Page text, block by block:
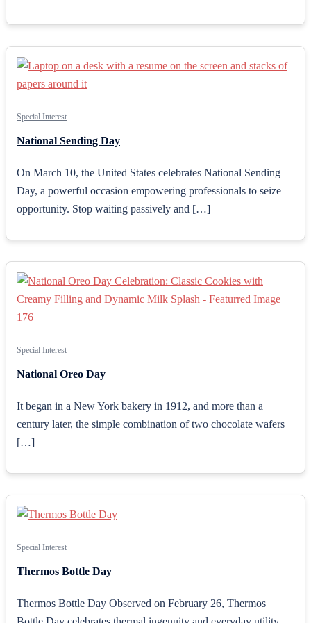
Special Interest
National Sending Day
On March 10, the United States celebrates National Sending
Day, a powerful occasion empowering professionals to seize
opportunity. Stop waiting passively and […]
Special Interest
National Oreo Day
It began in a New York bakery in 1912, and more than a
century later, the simple combination of two chocolate wafers
[…]
Special Interest
Thermos Bottle Day
Thermos Bottle Day Observed on February 26, Thermos